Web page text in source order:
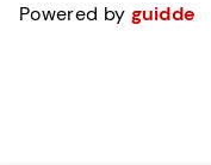
Powered by guidde